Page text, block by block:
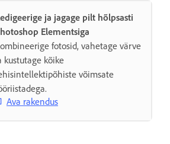
ja jagage pilt hõlpsasti
Elementsiga
fotosid, vahetage värve
kustutage kõike
võimsate
Ava rakendus